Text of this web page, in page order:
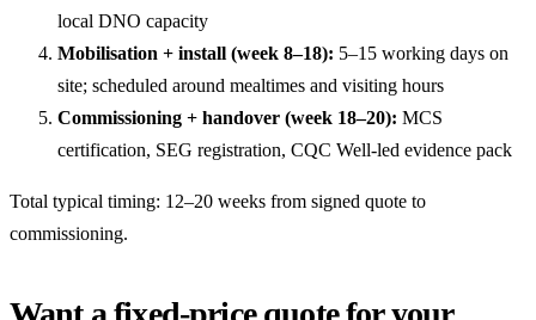
local DNO capacity
Mobilisation + install (week 8–18): 5–15 working days on
site; scheduled around mealtimes and visiting hours
Commissioning + handover (week 18–20): MCS
certification, SEG registration, CQC Well-led evidence pack
Total typical timing: 12–20 weeks from signed quote to
commissioning.